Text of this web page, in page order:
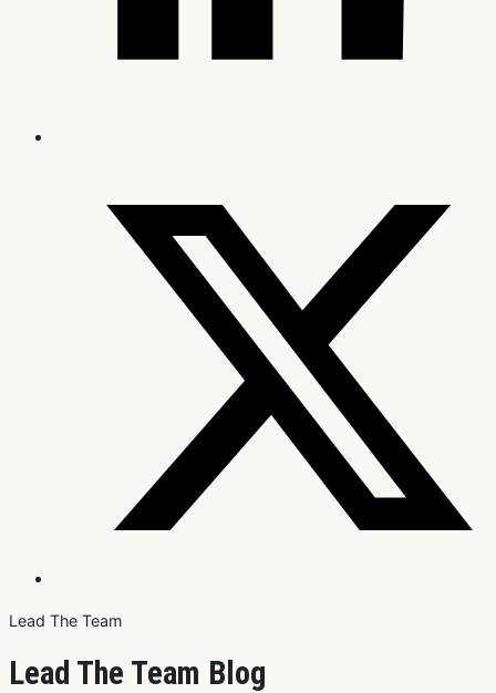
Lead The Team
Lead The Team Blog